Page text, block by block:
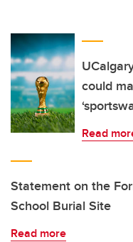
could
Read
Statement on the
School Burial Site
Read more